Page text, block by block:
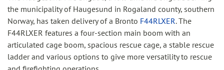
the municipality of Haugesund in Rogaland county, southern
Norway, has taken delivery of a Bronto F44RLXER. The
F44RLXER features a four-section main boom with an
articulated cage boom, spacious rescue cage, a stable rescue
ladder and various options to give more versatility to rescue